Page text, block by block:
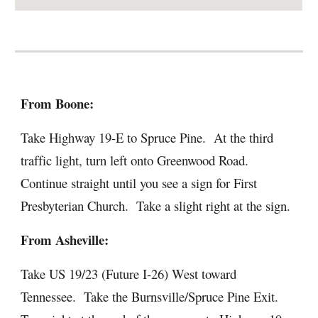
From Boone:
Take Highway 19-E to Spruce Pine. At the third
traffic light, turn left onto Greenwood Road.
Continue straight until you see a sign for First
Presbyterian Church. Take a slight right at the sign.
From Asheville:
Take US 19/23 (Future I-26) West toward
Tennessee. Take the Burnsville/Spruce Pine Exit.